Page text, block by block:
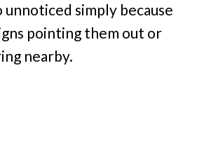
unnoticed simply because
pointing them out or
nearby.